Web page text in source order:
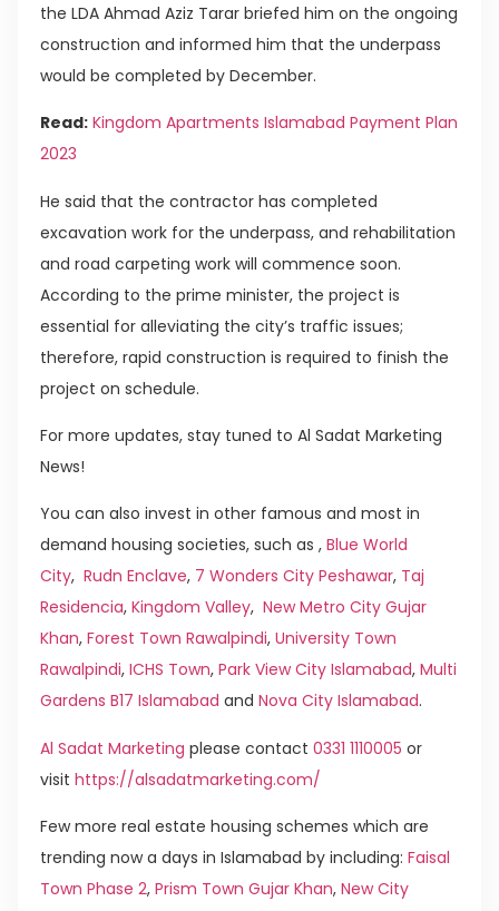
the LDA Ahmad Aziz Tarar briefed him on the ongoing
construction and informed him that the underpass
would be completed by December.
Read: Kingdom Apartments Islamabad Payment Plan
2023
He said that the contractor has completed
excavation work for the underpass, and rehabilitation
and road carpeting work will commence soon.
According to the prime minister, the project is
essential for alleviating the city’s traffic issues;
therefore, rapid construction is required to finish the
project on schedule.
For more updates, stay tuned to Al Sadat Marketing
News!
You can also invest in other famous and most in
demand housing societies, such as , Blue World
City, Rudn Enclave, 7 Wonders City Peshawar, Taj
Residencia, Kingdom Valley, New Metro City Gujar
Khan, Forest Town Rawalpindi, University Town
Rawalpindi, ICHS Town, Park View City Islamabad, Multi
Gardens B17 Islamabad and Nova City Islamabad.
Al Sadat Marketing please contact 0331 1110005 or
visit https://alsadatmarketing.com/
Few more real estate housing schemes which are
trending now a days in Islamabad by including: Faisal
Town Phase 2, Prism Town Gujar Khan, New City